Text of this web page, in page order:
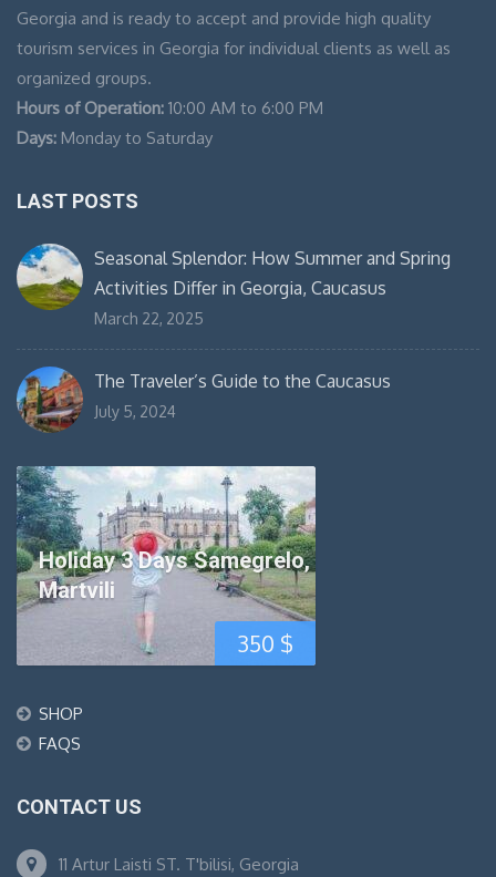
Georgia and is ready to accept and provide high quality
tourism services in Georgia for individual clients as well as
organized groups.
Hours of Operation: 10:00 AM to 6:00 PM
Days: Monday to Saturday
LAST POSTS
Seasonal Splendor: How Summer and Spring
Activities Differ in Georgia, Caucasus
March 22, 2025
The Traveler’s Guide to the Caucasus
July 5, 2024
350 $
Holiday 3 Days Samegrelo,
Martvili
SHOP
FAQS
CONTACT US
11 Artur Laisti ST. T'bilisi, Georgia